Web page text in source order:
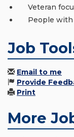
Veteran
People
Job
Email to me
Provide
Print
More